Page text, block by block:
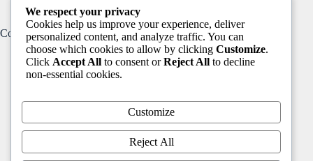
Content
Arduino & ESP8266
Motion Control & CNC
DIY Automation Projects
We respect your privacy
Cookies help us improve your experience, deliver
personalized content, and analyze traffic. You can
choose which cookies to allow by clicking Customize.
Click Accept All to consent orReject All to decline
non-essential cookies.
Customize
Reject All